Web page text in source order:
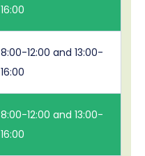
16:00
8:00-12:00 and 13:00-
16:00
8:00-12:00 and 13:00-
16:00